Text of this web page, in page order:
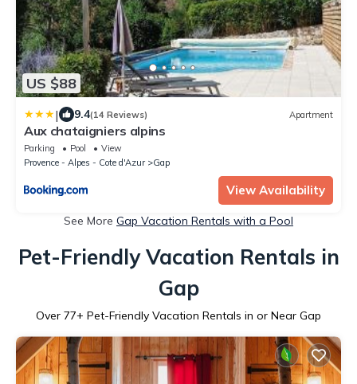
US $88
| 9.4(14 Reviews) Apartment
Aux chataigniers alpins
Parking Pool
View
Provence - Alpes - Cote d'Azur
Gap
View Availability
See More Gap Vacation Rentals with a Pool
Pet-Friendly Vacation Rentals in
Gap
Over 77+ Pet-Friendly Vacation Rentals in or Near Gap